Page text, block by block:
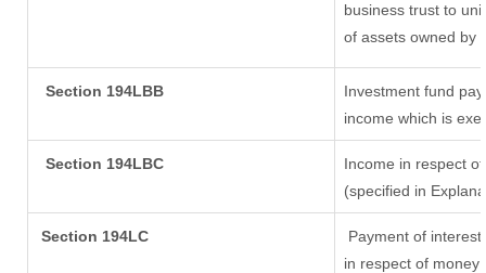
business trust to
of assets owned by
Section 194LBB
Investment fund
income which is
Section 194LBC
Income in respect
(specified in
Section 194LC
Payment of
in respect of